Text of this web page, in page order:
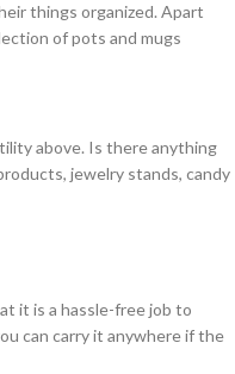
things organized. Apart
of pots and mugs
above. Is there anything
jewelry stands, candy
it is a hassle-free job to
can carry it anywhere if the